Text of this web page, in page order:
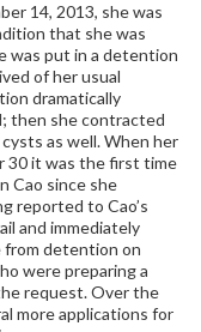
14, 2013, she was
that she was
was put in a detention
of her usual
dramatically
then she contracted
as well. When her
30 it was the first time
Cao since she
reported to Cao’s
and immediately
from detention on
were preparing a
request. Over the
more applications for